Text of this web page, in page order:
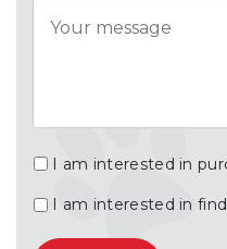
I am interested in
I am interested in